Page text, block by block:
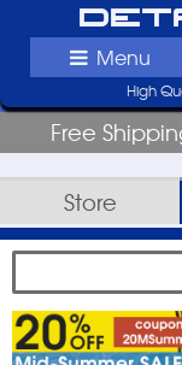
Menu
High
Free
Store